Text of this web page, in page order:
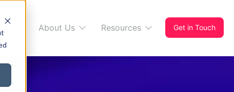
365 About Us Resources Get in Touch